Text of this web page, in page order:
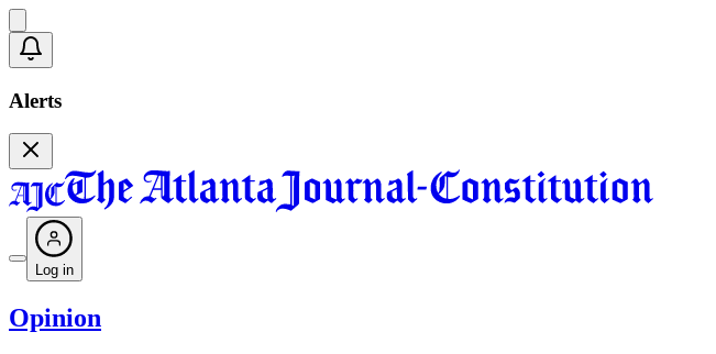
Alerts
Log in
Opinion